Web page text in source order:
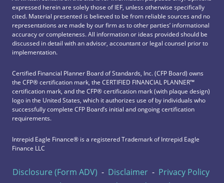
expressed herein are solely those of IEF, unless otherwise specifically
cited. Material presented is believed to be from reliable sources and no
representations are made by our firm as to other parties’ informational
accuracy or completeness. All information or ideas provided should be
discussed in detail with an advisor, accountant or legal counsel prior to
implementation.
Certified Financial Planner Board of Standards, Inc. (CFP Board) owns
the CFP®️ certification mark, the CERTIFIED FINANCIAL PLANNER™️
certification mark, and the CFP®️ certification mark (with plaque design)
logo in the United States, which it authorizes use of by individuals who
successfully complete CFP Board’s initial and ongoing certification
requirements.
Intrepid Eagle Finance® is a registered Trademark of Intrepid Eagle
Finance LLC
Disclosure (Form ADV) - Disclaimer - Privacy Policy